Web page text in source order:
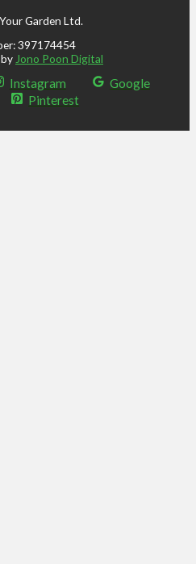
Garden Ltd.
397174454
Jono Poon Digital
Instagram
Google
Pinterest